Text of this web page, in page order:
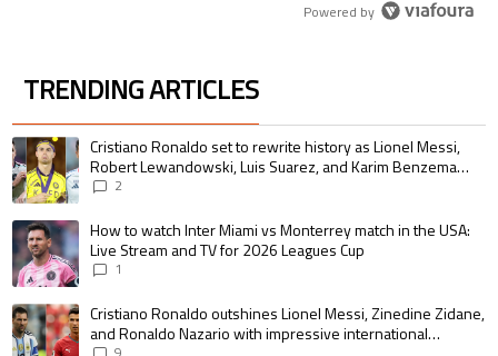
Powered by
TRENDING ARTICLES
The following is a list of the most commented articles in the last 7 days.
A trending article titled "Cristiano Ronaldo set to rewrite history as
Cristiano Ronaldo set to rewrite history as Lionel Messi,
Robert Lewandowski, Luis Suarez, and Karim Benzema
pursue the same record
2
A trending article titled "How to watch Inter Miami vs Monterrey match in
How to watch Inter Miami vs Monterrey match in the USA:
Live Stream and TV for 2026 Leagues Cup
1
A trending article titled "Cristiano Ronaldo outshines Lionel Messi,
Cristiano Ronaldo outshines Lionel Messi, Zinedine Zidane,
and Ronaldo Nazario with impressive international